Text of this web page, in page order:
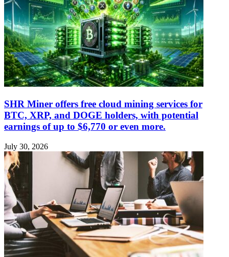
SHR Miner offers free cloud mining services for
BTC, XRP, and DOGE holders, with potential
earnings of up to $6,770 or even more.
July 30, 2026